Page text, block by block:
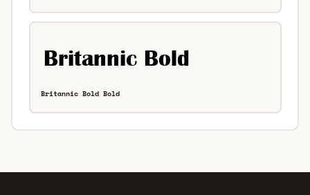
Britannic Bold Bold